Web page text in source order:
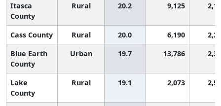
Itasca
County
Rural 20.2 9,125
Cass County Rural 20.0 6,190
Blue Earth
County
Urban 19.7 13,786
Lake
County
Rural 19.1 2,073